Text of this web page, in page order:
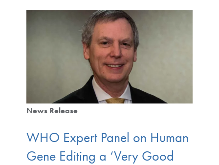
News Release
WHO Expert Panel on Human
Gene Editing a ‘Very Good